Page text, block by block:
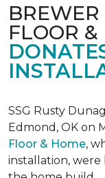
FLOOR
SSG Rusty
Edmond, OK on
Floor & Home,
installation,